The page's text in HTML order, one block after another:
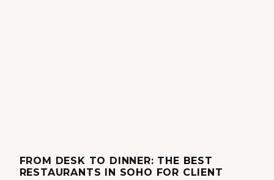
FROM DESK TO DINNER: THE BEST
RESTAURANTS IN SOHO FOR CLIENT